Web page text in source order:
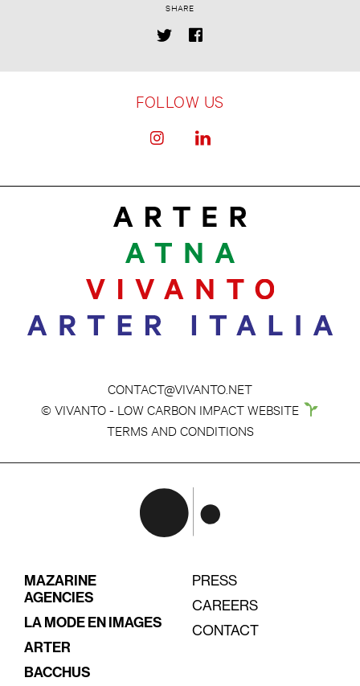
SHARE
FOLLOW US
CONTACT@VIVANTO.NET
© VIVANTO - LOW CARBON IMPACT WEBSITE
TERMS AND CONDITIONS
MAZARINE
AGENCIES
LA MODE EN IMAGES
ARTER
BACCHUS
PRESS
CAREERS
CONTACT